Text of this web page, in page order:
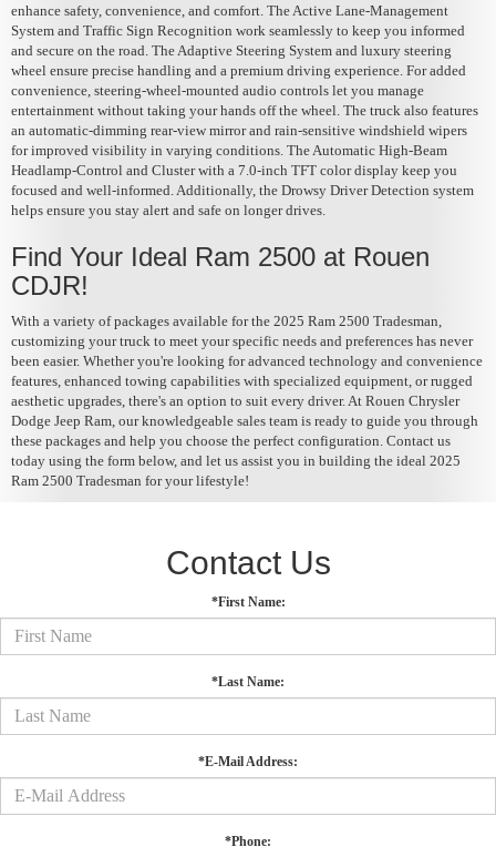
enhance safety, convenience, and comfort. The Active Lane-Management
System and Traffic Sign Recognition work seamlessly to keep you informed
and secure on the road. The Adaptive Steering System and luxury steering
wheel ensure precise handling and a premium driving experience. For added
convenience, steering-wheel-mounted audio controls let you manage
entertainment without taking your hands off the wheel. The truck also features
an automatic-dimming rear-view mirror and rain-sensitive windshield wipers
for improved visibility in varying conditions. The Automatic High-Beam
Headlamp-Control and Cluster with a 7.0-inch TFT color display keep you
focused and well-informed. Additionally, the Drowsy Driver Detection system
helps ensure you stay alert and safe on longer drives.
Find Your Ideal Ram 2500 at Rouen
CDJR!
With a variety of packages available for the 2025 Ram 2500 Tradesman,
customizing your truck to meet your specific needs and preferences has never
been easier. Whether you're looking for advanced technology and convenience
features, enhanced towing capabilities with specialized equipment, or rugged
aesthetic upgrades, there's an option to suit every driver. At Rouen Chrysler
Dodge Jeep Ram, our knowledgeable sales team is ready to guide you through
these packages and help you choose the perfect configuration. Contact us
today using the form below, and let us assist you in building the ideal 2025
Ram 2500 Tradesman for your lifestyle!
Contact Us
*First Name:
*Last Name:
*E-Mail Address:
*Phone: